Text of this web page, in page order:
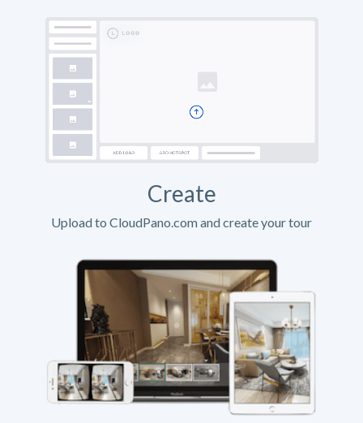
Create
Upload to CloudPano.com and create your tour